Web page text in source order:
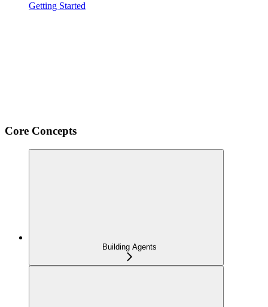
Getting Started
Core Concepts
Building Agents